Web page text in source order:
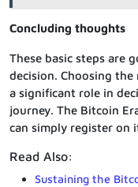
Concluding thoughts
These basic steps are
decision. Choosing
a significant role in
journey. The Bitcoin
can simply register on
Read Also:
Sustaining the